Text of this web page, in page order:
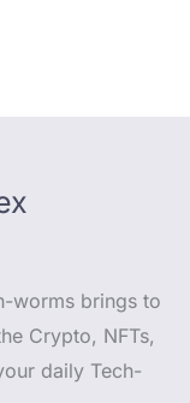
worms brings to
Crypto, NFTs,
daily Tech-